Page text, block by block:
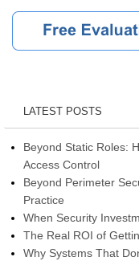
LATEST POSTS
Beyond Static Roles:
Access Control
Beyond Perimeter
Practice
When Security
The Real ROI of
Why Systems That